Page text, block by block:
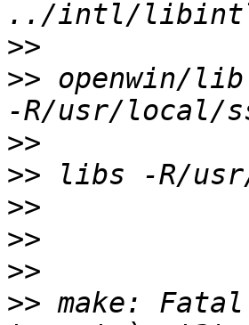
>>
>> openwin/
>>
>>
>>
>>
>>
>> make: